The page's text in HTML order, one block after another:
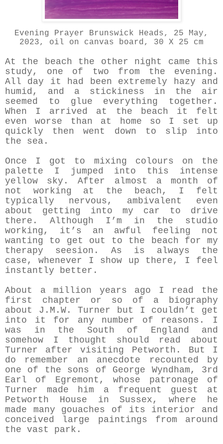
Evening Prayer Brunswick Heads, 25 May,
2023, oil on canvas board, 30 X 25 cm
At the beach the other night came this
study, one of two from the evening.
All day it had been extremely hazy and
humid, and a stickiness in the air
seemed to glue everything together.
When I arrived at the beach it felt
even worse than at home so I set up
quickly then went down to slip into
the sea.
Once I got to mixing colours on the
palette I jumped into this intense
yellow sky. After almost a month of
not working at the beach, I felt
typically nervous, ambivalent even
about getting into my car to drive
there. Although I’m in the studio
working, it’s an awful feeling not
wanting to get out to the beach for my
therapy seesion. As is always the
case, whenever I show up there, I feel
instantly better.
About a million years ago I read the
first chapter or so of a biography
about J.M.W. Turner but I couldn’t get
into it for any number of reasons. I
was in the South of England and
somehow I thought should read about
Turner after visiting Petworth. But I
do remember an anecdote recounted by
one of the sons of George Wyndham, 3rd
Earl of Egremont, whose patronage of
Turner made him a frequent guest at
Petworth House in Sussex, where he
made many gouaches of its interior and
conceived large paintings from around
the vast park.